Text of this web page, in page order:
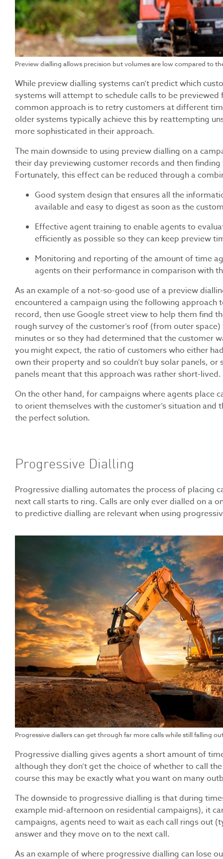
Preview dialling allows precision but volumes are low compared to
While preview dialling systems can’t predict which
systems will attempt to schedule calls to be
common approach is to retry customers at different
older systems typically achieve this by reattempting
more sophisticated in their approach.
The main downside to using preview dialling on a
their day previewing customer records and then
Fortunately, this effect can be reduced through a
Good system design that ensures all the
available and easy to digest as soon as the
Effective agent training to enable agents to
efficiently as possible so they can keep preview
Monitoring and reporting of the amount of time
agents on their performance in comparison with
As an example of a not-so-good use of a preview
encountered a campaign using the following
record, then use Google street view to help them find
rough survey of the customer’s roof (from outer
minutes or so they had determined that the customer
you might expect, the ratio of customers who either
own their property and so couldn’t buy solar panels,
panels meant that this approach was rather short-lived.
On the other hand, for campaigns where agents place
to orient themselves with the customer’s situation
the perfect solution.
Progressive Dialling
Progressive dialling automates the process of placing
next call starts to ring. Calls are only ever dialled on a
to predictive dialling are relevant when using
Progressive diallers can get through far more calls while still falling
Progressive dialling gives agents a short amount of
although they don’t get the choice of whether to call
course this may be exactly what you want on many
The downside to progressive dialling is that during
example mid-afternoon on residential campaigns), it
campaigns, agents need to wait as each call rings out
answer and they move on to the next call.
As an example of where progressive dialling can lose